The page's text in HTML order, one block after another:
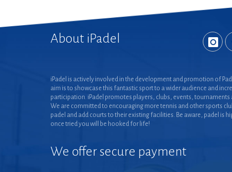
About iPadel
iPadel is actively involved in the development and promotion of
aim is to showcase this fantastic sport to a wider audience and
participation. iPadel promotes players, clubs, events, tournaments
We are committed to encouraging more tennis and other sports
padel and add courts to their existing facilities. Be aware, padel is
once tried you will be hooked for life!
We offer secure payment